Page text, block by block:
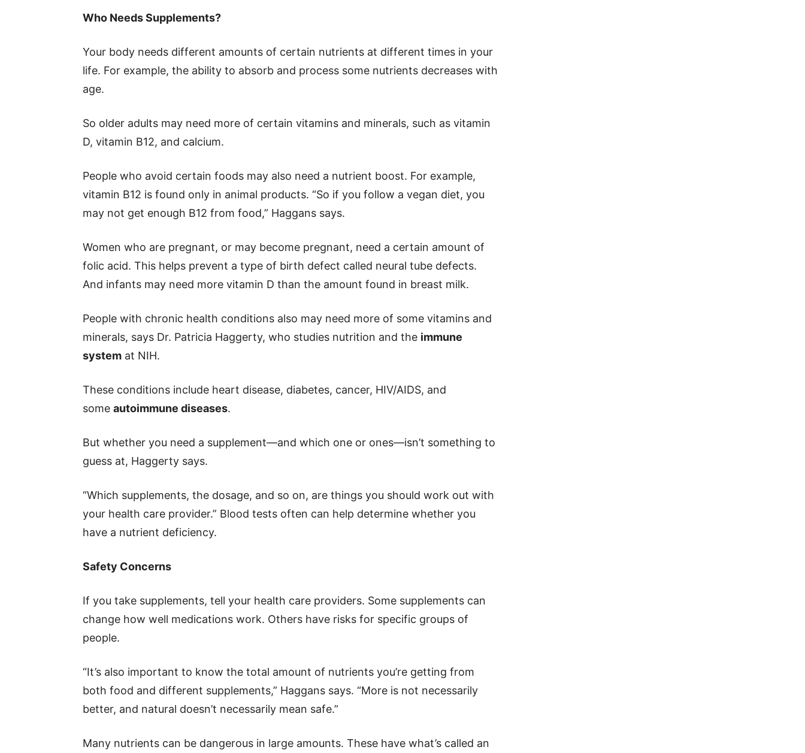
Who Needs Supplements?
Your body needs different amounts of certain nutrients at different times in your
life. For example, the ability to absorb and process some nutrients decreases with
age.
So older adults may need more of certain vitamins and minerals, such as vitamin
D, vitamin B12, and calcium.
People who avoid certain foods may also need a nutrient boost. For example,
vitamin B12 is found only in animal products. “So if you follow a vegan diet, you
may not get enough B12 from food,” Haggans says.
Women who are pregnant, or may become pregnant, need a certain amount of
folic acid. This helps prevent a type of birth defect called neural tube defects.
And infants may need more vitamin D than the amount found in breast milk.
People with chronic health conditions also may need more of some vitamins and
minerals, says Dr. Patricia Haggerty, who studies nutrition and the immune
system at NIH.
These conditions include heart disease, diabetes, cancer, HIV/AIDS, and
some autoimmune diseases.
But whether you need a supplement—and which one or ones—isn’t something to
guess at, Haggerty says.
“Which supplements, the dosage, and so on, are things you should work out with
your health care provider.” Blood tests often can help determine whether you
have a nutrient deficiency.
Safety Concerns
If you take supplements, tell your health care providers. Some supplements can
change how well medications work. Others have risks for specific groups of
people.
“It’s also important to know the total amount of nutrients you’re getting from
both food and different supplements,” Haggans says. “More is not necessarily
better, and natural doesn’t necessarily mean safe.”
Many nutrients can be dangerous in large amounts. These have what’s called an